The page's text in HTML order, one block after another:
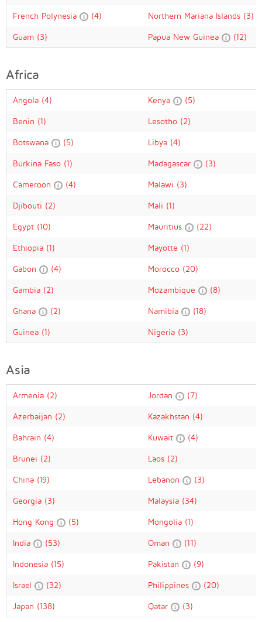
French Polynesia (4) Northern Mariana Islands (3)
Guam (3) Papua New Guinea (12)
Africa
Angola (4) Kenya (5)
Benin (1) Lesotho (2)
Botswana (5) Libya (4)
Burkina Faso (1) Madagascar (3)
Cameroon (4) Malawi (3)
Djibouti (2) Mali (1)
Egypt (10) Mauritius (22)
Ethiopia (1) Mayotte (1)
Gabon (4) Morocco (20)
Gambia (2) Mozambique (8)
Ghana (2) Namibia (18)
Guinea (1) Nigeria (3)
Asia
Armenia (2) Jordan (7)
Azerbaijan (2) Kazakhstan (4)
Bahrain (4) Kuwait (4)
Brunei (2) Laos (2)
China (19) Lebanon (3)
Georgia (3) Malaysia (34)
Hong Kong (5) Mongolia (1)
India (53) Oman (11)
Indonesia (15) Pakistan (9)
Israel (32) Philippines (20)
Japan (138) Qatar (3)